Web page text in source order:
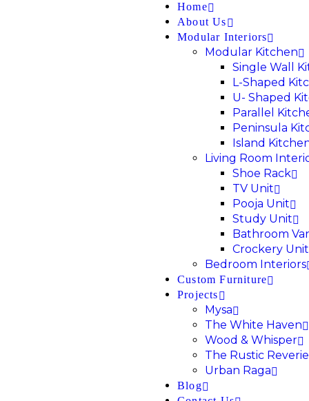
Home
About Us
Modular Interiors
Modular Kitchen
Single Wall
L-Shaped
U- Shaped
Parallel
Peninsula
Island
Living Room
Shoe Rack
TV Unit
Pooja Unit
Study Unit
Bathroom
Crockery Unit
Bedroom Interiors
Custom Furniture
Projects
Mysa
The White Haven
Wood & Whisper
The Rustic Reverie
Urban Raga
Blog